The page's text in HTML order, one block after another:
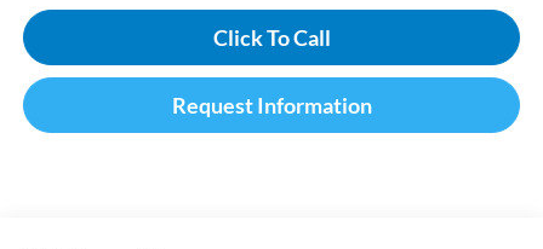
Click To Call
Request Information